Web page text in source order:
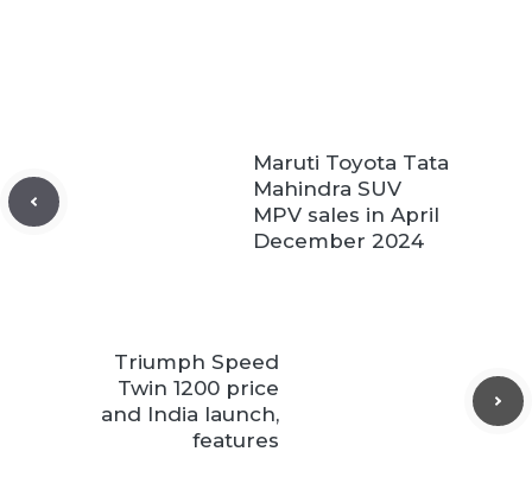
Maruti Toyota Tata
Mahindra SUV
MPV sales in April
December 2024
Triumph Speed
Twin 1200 price
and India launch,
features